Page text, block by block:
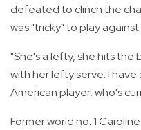
defeated to clinch the
was "tricky" to play against.
"She's a lefty, she hits the
with her lefty serve. I
American player, who's
Former world no. 1